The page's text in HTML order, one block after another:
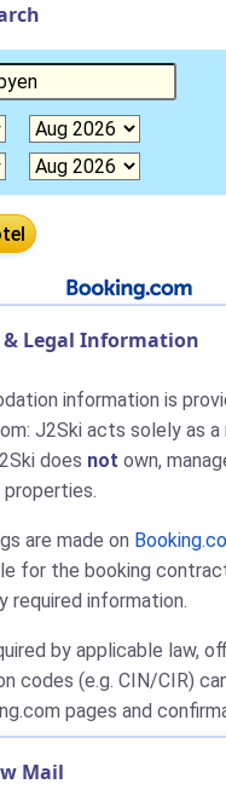
Legal Information
information is
J2Ski acts solely as
does not own,
are made on
for the booking
required information.
by applicable law,
codes (e.g. CIN/CIR)
pages and
Mail